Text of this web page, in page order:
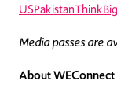
Media passes are
About